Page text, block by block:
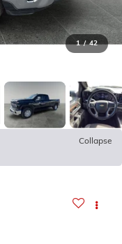
1 / 42
Collapse